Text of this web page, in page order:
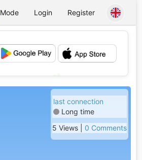
Mode Login Register
last connection
Long time
5 Views | 0 Comments